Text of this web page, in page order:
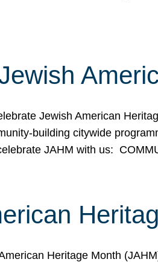
Jewish American
building citywide
JAHM with us:
Heritage Month